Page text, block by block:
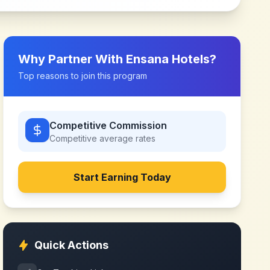
Why Partner With Ensana Hotels?
Top reasons to join this program
Competitive Commission
Competitive average rates
Start Earning Today
Quick Actions